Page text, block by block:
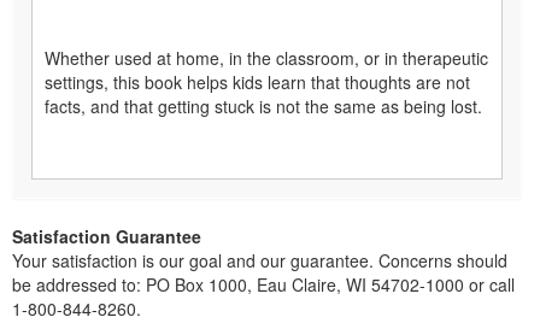
Whether used at home, in the classroom, or in therapeutic
settings, this book helps kids learn that thoughts are not
facts, and that getting stuck is not the same as being lost.
Satisfaction Guarantee
Your satisfaction is our goal and our guarantee. Concerns should
be addressed to: PO Box 1000, Eau Claire, WI 54702-1000 or call
1-800-844-8260.